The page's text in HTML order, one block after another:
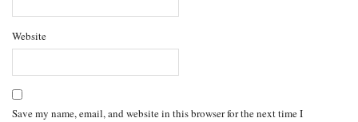
Website
Save my name, email, and website in this browser for the next time I